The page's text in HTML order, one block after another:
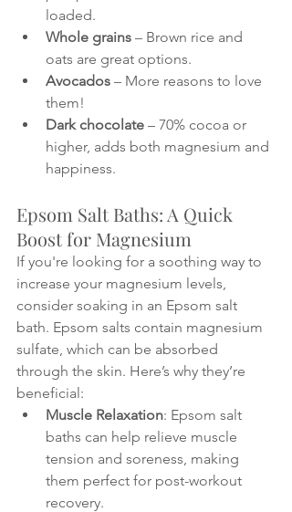
loaded.
Whole grains – Brown rice and
oats are great options.
Avocados – More reasons to love
them!
Dark chocolate – 70% cocoa or
higher, adds both magnesium and
happiness.
Epsom Salt Baths: A Quick
Boost for Magnesium
If you're looking for a soothing way to
increase your magnesium levels,
consider soaking in an Epsom salt
bath. Epsom salts contain magnesium
sulfate, which can be absorbed
through the skin. Here’s why they’re
beneficial:
Muscle Relaxation: Epsom salt
baths can help relieve muscle
tension and soreness, making
them perfect for post-workout
recovery.